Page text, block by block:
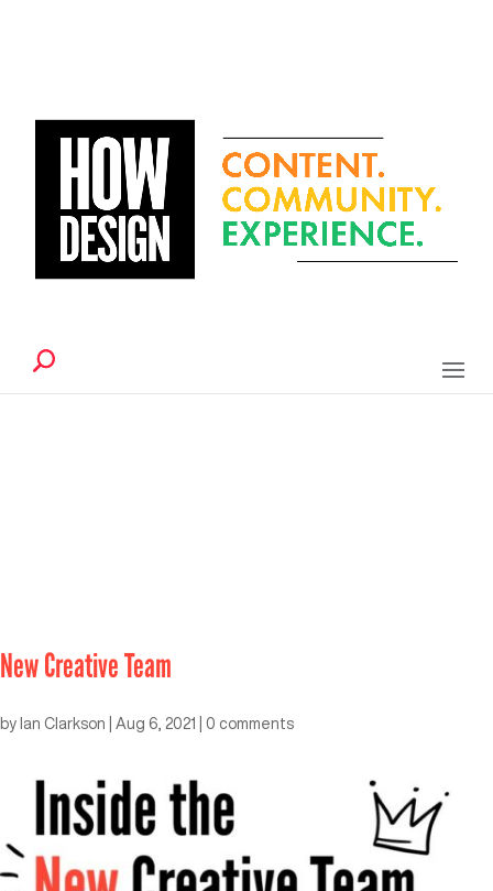
New Creative Team
by Ian Clarkson Aug 6, 2021 0 comments